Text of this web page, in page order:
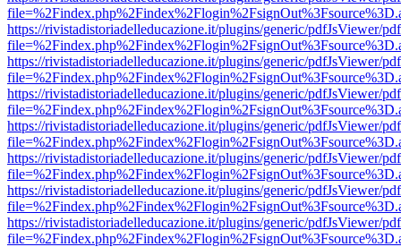
https://rivistadistoriadelleducazione.it/plugins/generic/pdfJsViewer/
https://rivistadistoriadelleducazione.it/plugins/generic/pdfJsViewer/
https://rivistadistoriadelleducazione.it/plugins/generic/pdfJsViewer/
https://rivistadistoriadelleducazione.it/plugins/generic/pdfJsViewer/
https://rivistadistoriadelleducazione.it/plugins/generic/pdfJsViewer/
https://rivistadistoriadelleducazione.it/plugins/generic/pdfJsViewer/
https://rivistadistoriadelleducazione.it/plugins/generic/pdfJsViewer/